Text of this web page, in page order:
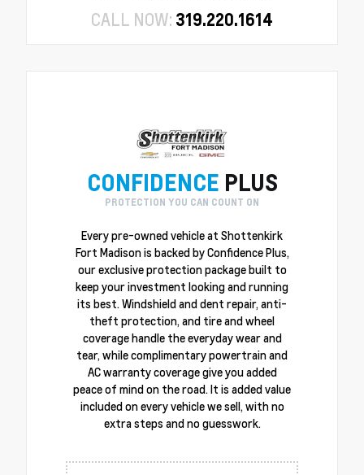
CALL NOW: 319.220.1614
CONFIDENCE PLUS
PROTECTION YOU CAN COUNT ON
Every pre-owned vehicle at Shottenkirk
Fort Madison is backed by Confidence Plus,
our exclusive protection package built to
keep your investment looking and running
its best. Windshield and dent repair, anti-
theft protection, and tire and wheel
coverage handle the everyday wear and
tear, while complimentary powertrain and
AC warranty coverage give you added
peace of mind on the road. It is added value
included on every vehicle we sell, with no
extra steps and no guesswork.